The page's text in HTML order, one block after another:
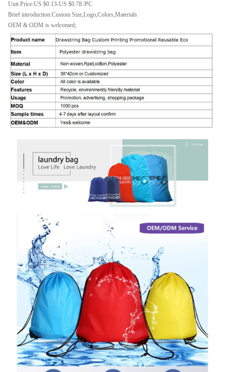
Unit Price:US $0.13-US $0.78 /PC
Brief introduction:Custom Size,Logo,Colors,Materials
OEM & ODM is welcomed;